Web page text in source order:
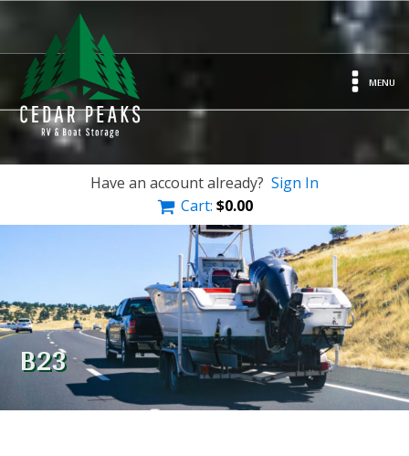
MENU
Have an account already? Sign In
Cart: $0.00
B23